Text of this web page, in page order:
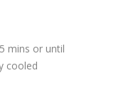
mins or until
cooled